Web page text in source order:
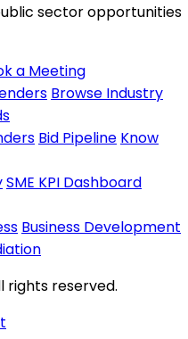
sector opportunities
a Meeting
Browse Industry
Bid Pipeline Know
SME KPI Dashboard
Business Development
rights reserved.